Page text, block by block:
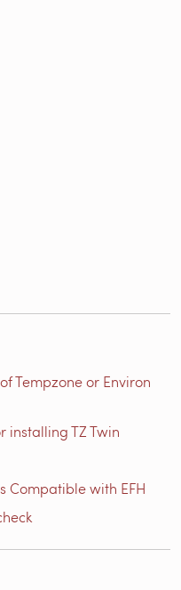
Tempzone or Environ
installing TZ Twin
Compatible with EFH